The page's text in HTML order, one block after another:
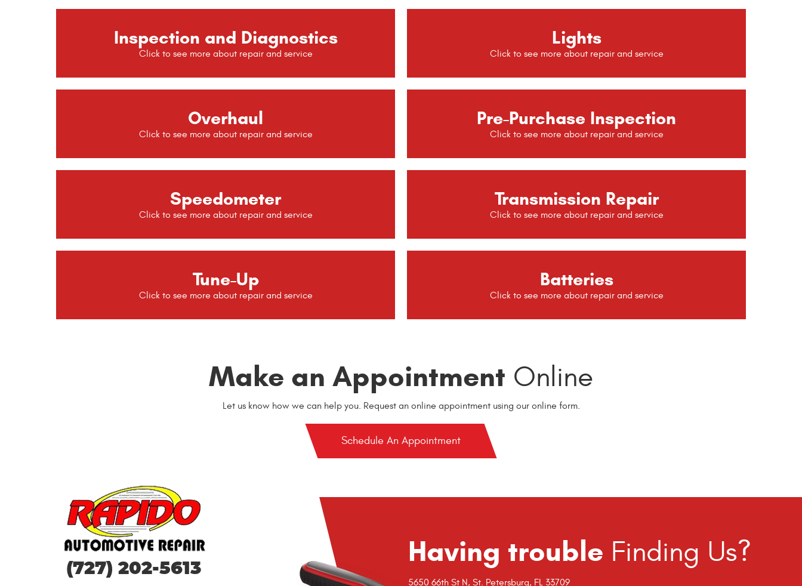
Inspection and Diagnostics Lights
Overhaul Pre-Purchase Inspection
Speedometer Transmission Repair
Tune-Up Batteries
Make an Appointment Online
Let us know how we can help you. Request an online appointment using our online form.
Schedule An Appointment
(727) 202-5613 Having trouble Finding Us?
5650 66th St N, St. Petersburg, FL 33709